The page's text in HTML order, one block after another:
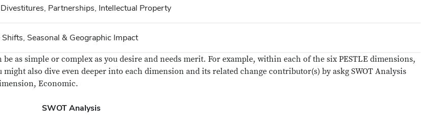
Partnerships, Intellectual Property
Seasonal & Geographic Impact
as simple or complex as you desire and needs merit. For example, within each of the six PESTLE dimensions,
also dive even deeper into each dimension and its related change contributor(s) by askg SWOT Analysis
Economic.
SWOT Analysis